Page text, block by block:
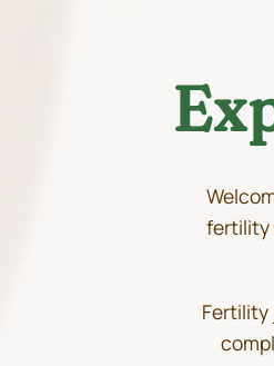
fertility
Fertility